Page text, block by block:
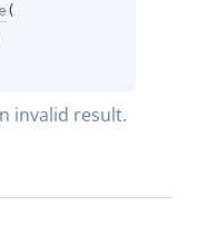
(
invalid result.